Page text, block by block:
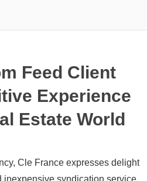
Feed Client
Experience
Estate World
Cle France expresses delight
inexpensive syndication service